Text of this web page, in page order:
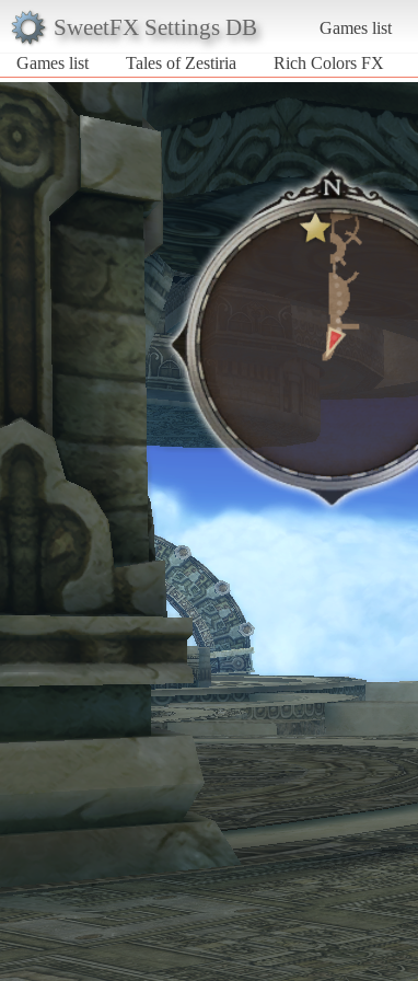
SweetFX Settings DB Games list
Games list
Tales of Zestiria Rich Colors FX